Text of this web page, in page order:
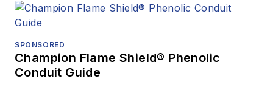
SPONSORED
Champion Flame Shield® Phenolic
Conduit Guide